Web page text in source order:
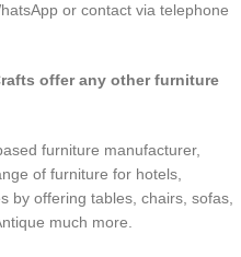
or contact via telephone
offer any other furniture
furniture manufacturer,
of furniture for hotels,
by offering tables, chairs, sofas,
much more.